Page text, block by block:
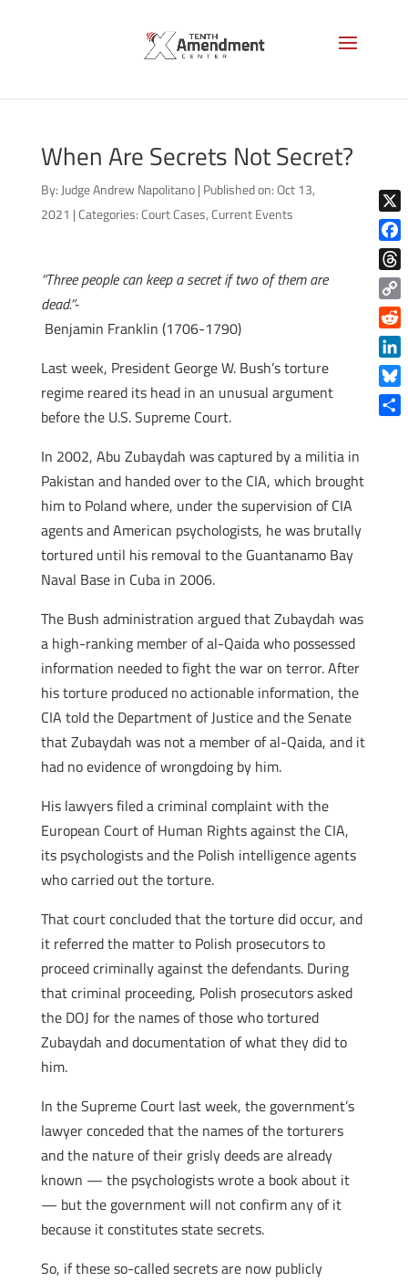
When Are Secrets Not Secret?
By: Judge Andrew Napolitano | Published on: Oct 13,
2021 |Categories:Court Cases,Current Events
“Three people can keep a secret if two of them are
dead.”-
Benjamin Franklin (1706-1790)
Last week, President George W. Bush’s torture
regime reared its head in an unusual argument
before the U.S. Supreme Court.
In 2002, Abu Zubaydah was captured by a militia in
Pakistan and handed over to the CIA, which brought
him to Poland where, under the supervision of CIA
agents and American psychologists, he was brutally
tortured until his removal to the Guantanamo Bay
Naval Base in Cuba in 2006.
The Bush administration argued that Zubaydah was
a high-ranking member of al-Qaida who possessed
information needed to fight the war on terror.After
his torture produced no actionable information, the
CIA told the Department of Justice and the Senate
that Zubaydah was not a member of al-Qaida, and it
had no evidence of wrongdoing by him.
His lawyers filed a criminal complaint with the
European Court of Human Rights against the CIA,
its psychologists and the Polish intelligence agents
who carried out the torture.
That court concluded that the torture did occur, and
it referred the matter to Polish prosecutors to
proceed criminally against the defendants. During
that criminal proceeding, Polish prosecutors asked
the DOJ for the names of those who tortured
Zubaydah and documentation of what they did to
him.
In the Supreme Court last week, the government’s
lawyer conceded that the names of the torturers
and the nature of their grisly deeds are already
known — the psychologists wrote a book about it
— but the government will not confirm any of it
because it constitutes state secrets.
So, if these so-called secrets are now publicly
X
Copy
Link